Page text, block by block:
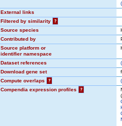
(
External links
Filtered by similarity
?
Source species
Contributed by
Source platform or
identifier namespace
Dataset references (
Download gene set
Compute overlaps
? (
Compendia expression profiles
?
(